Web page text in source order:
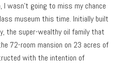
I wasn’t going to miss my chance
museum this time. Initially built
the super-wealthy oil family that
72-room mansion on 23 acres of
with the intention of